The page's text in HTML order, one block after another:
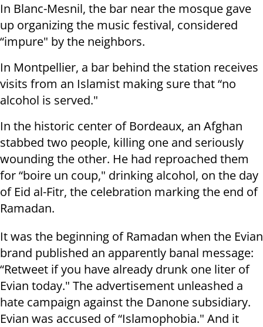
In Blanc-Mesnil, the bar near the mosque gave
up organizing the music festival, considered
“impure" by the neighbors.
In Montpellier, a bar behind the station receives
visits from an Islamist making sure that “no
alcohol is served."
In the historic center of Bordeaux, an Afghan
stabbed two people, killing one and seriously
wounding the other. He had reproached them
for “boire un coup," drinking alcohol, on the day
of Eid al-Fitr, the celebration marking the end of
Ramadan.
It was the beginning of Ramadan when the Evian
brand published an apparently banal message:
“Retweet if you have already drunk one liter of
Evian today." The advertisement unleashed a
hate campaign against the Danone subsidiary.
Evian was accused of “Islamophobia." And it